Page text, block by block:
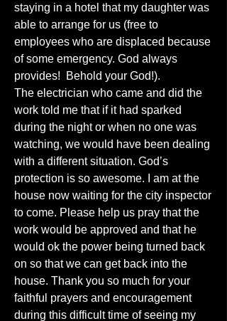
staying in a hotel that my daughter was
able to arrange for us (free to
employees who are displaced because
of some emergency. God always
provides!  Behold your God!).
The electrician who came and did the
work told me that if it had sparked
during the night or when no one was
watching, we would have been dealing
with a different situation. God’s
protection is so awesome. I am at the
house now waiting for the city inspector
to come. Please help us pray that the
work would be approved and that he
would ok the power being turned back
on so that we can get back into the
house. Thank you so much for your
faithful prayers and encouragement
during this difficult time of seeing my